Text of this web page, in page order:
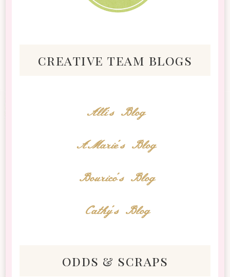
creative team blogs
Alli's Blog
AMarie's Blog
Bourico's Blog
Cathy's Blog
odds & scraps